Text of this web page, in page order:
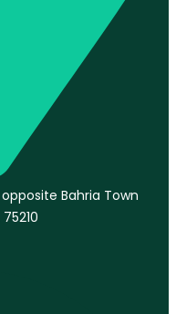
Bahria Town